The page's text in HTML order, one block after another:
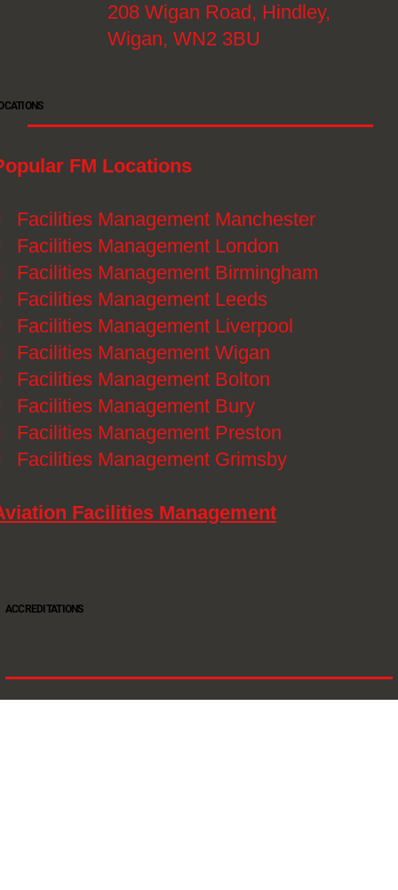
FM Locations
Facilities Management Manchester
Facilities Management London
Facilities Management Birmingham
Facilities Management Leeds
Facilities Management Liverpool
Facilities Management Wigan
Facilities Management Bolton
Facilities Management Bury
Facilities Management Preston
Facilities Management Grimsby
Facilities Management
ACCREDITATIONS
208 Wigan Road, Hindley,
Wigan, WN2 3BU